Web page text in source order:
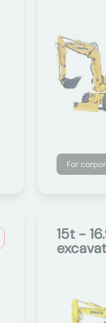
For
15t -